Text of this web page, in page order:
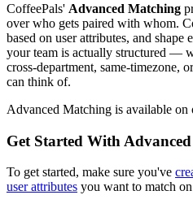
CoffeePals' Advanced Matching
over who gets paired with whom.
based on user attributes, and
your team is actually structured —
cross-department, same-timezone,
can think of.
Advanced Matching is available on
Get Started With
To get started, make sure you've
user attributes you want to match